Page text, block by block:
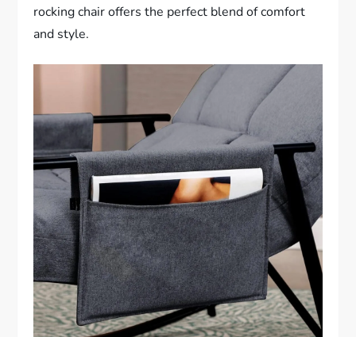
rocking chair offers the perfect blend of comfort
and style.